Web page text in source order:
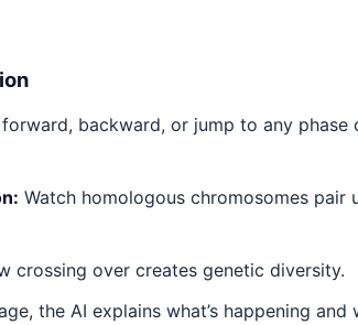
backward, or jump to any phase
Watch homologous chromosomes pair
crossing over creates genetic diversity.
the AI explains what’s happening and